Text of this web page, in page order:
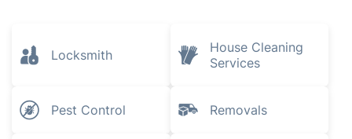
Locksmith
House Cleaning
Services
Pest Control Removals